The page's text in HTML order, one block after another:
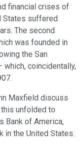
financial crises of
States suffered
The second
was founded in
the San
which, coincidentally,
Maxfield discuss
unfolded to
Bank of America,
in the United States.